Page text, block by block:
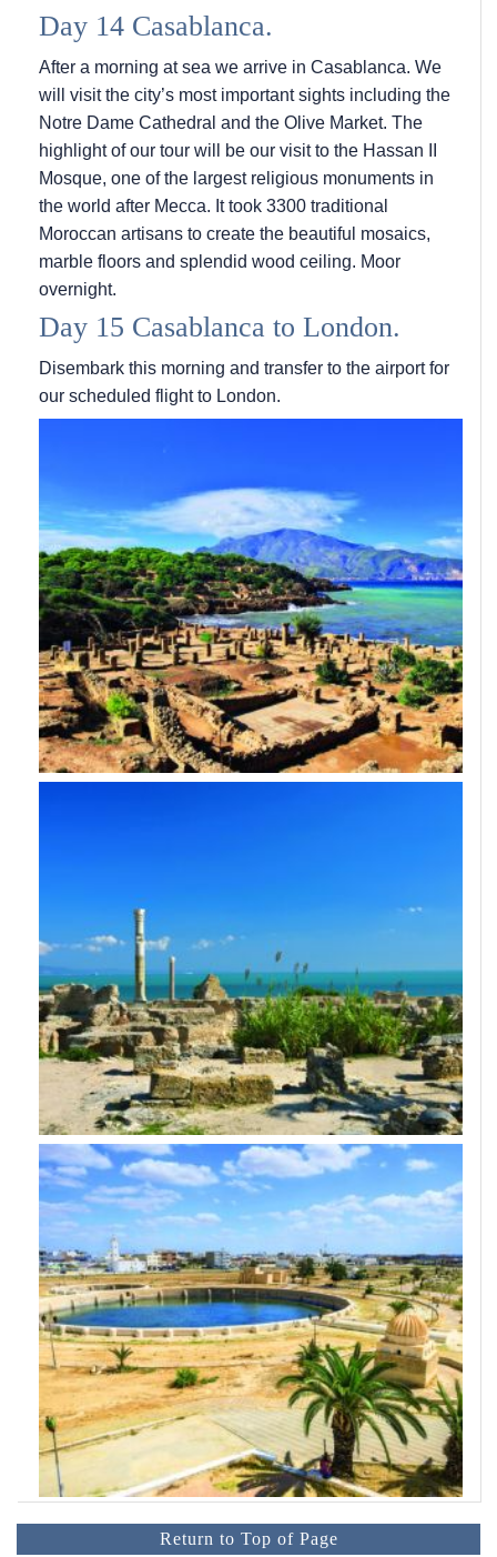
Day 14 Casablanca.
After a morning at sea we arrive in Casablanca. We
will visit the city’s most important sights including the
Notre Dame Cathedral and the Olive Market. The
highlight of our tour will be our visit to the Hassan II
Mosque, one of the largest religious monuments in
the world after Mecca. It took 3300 traditional
Moroccan artisans to create the beautiful mosaics,
marble floors and splendid wood ceiling. Moor
overnight.
Day 15 Casablanca to London.
Disembark this morning and transfer to the airport for
our scheduled flight to London.
Return to Top of Page